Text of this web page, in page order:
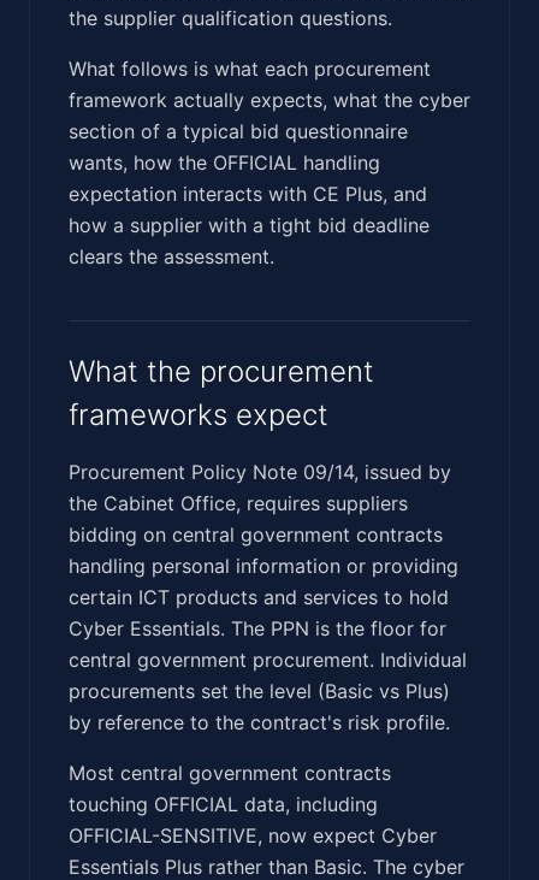
the supplier qualification questions.
What follows is what each procurement
framework actually expects, what the cyber
section of a typical bid questionnaire
wants, how the OFFICIAL handling
expectation interacts with CE Plus, and
how a supplier with a tight bid deadline
clears the assessment.
What the procurement
frameworks expect
Procurement Policy Note 09/14, issued by
the Cabinet Office, requires suppliers
bidding on central government contracts
handling personal information or providing
certain ICT products and services to hold
Cyber Essentials. The PPN is the floor for
central government procurement. Individual
procurements set the level (Basic vs Plus)
by reference to the contract's risk profile.
Most central government contracts
touching OFFICIAL data, including
OFFICIAL-SENSITIVE, now expect Cyber
Essentials Plus rather than Basic. The cyber